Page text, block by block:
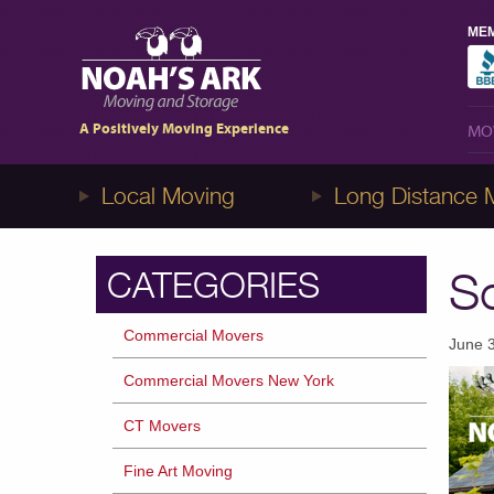
A Positively Moving Experience
Local Moving Long Distance
June
CATEGORIES
Commercial Movers
Commercial Movers New York
CT Movers
Fine Art Moving